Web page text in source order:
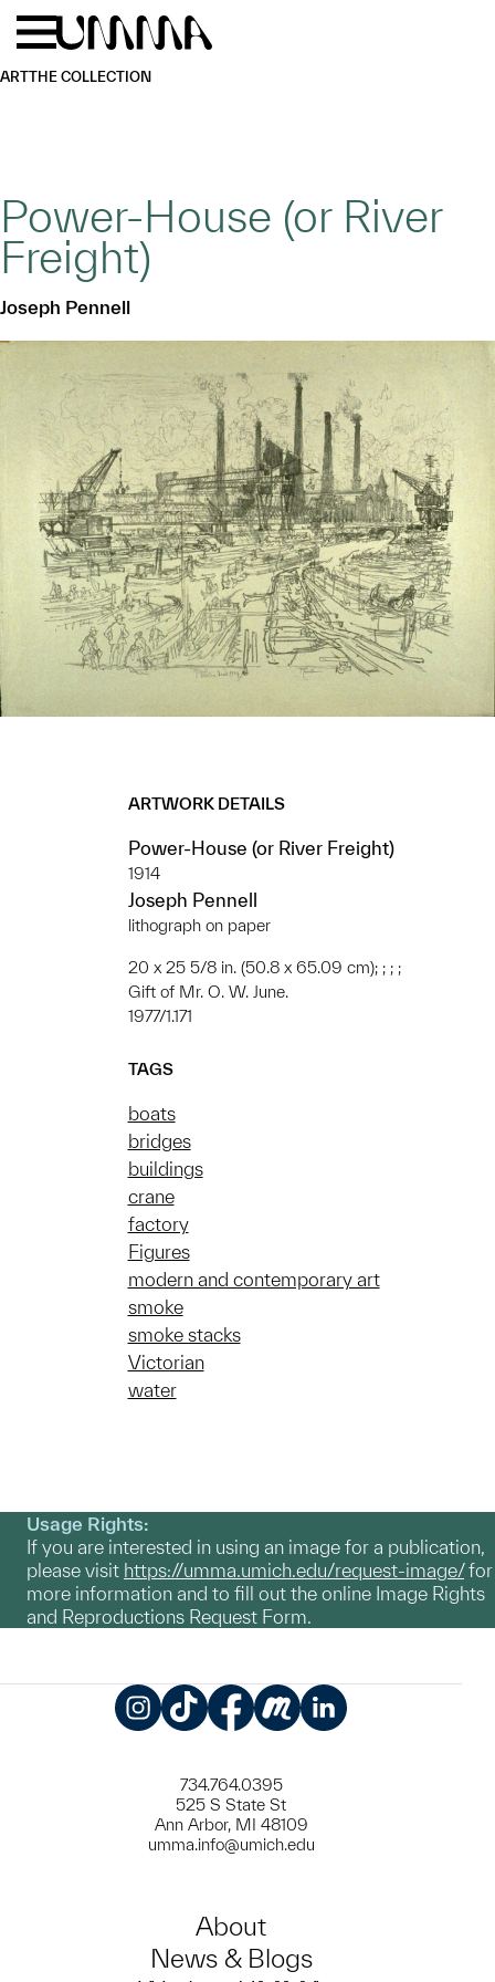
Skip to main content
ARTTHE COLLECTION
Power-House (or River
Freight)
Joseph Pennell
ARTWORK DETAILS
Power-House (or River Freight)
1914
Joseph Pennell
lithograph on paper
20 x 25 5/8 in. (50.8 x 65.09 cm); ; ; ;
Gift of Mr. O. W. June.
1977/1.171
TAGS
boats
bridges
buildings
crane
factory
Figures
modern and contemporary art
smoke
smoke stacks
Victorian
water
Usage Rights:
If you are interested in using an image for a publication,
please visit https://umma.umich.edu/request-image/for
more information and to fill out the online Image Rights
and Reproductions Request Form.
734.764.0395
525 S State St
Ann Arbor, MI 48109
umma.info@umich.edu
About
News & Blogs